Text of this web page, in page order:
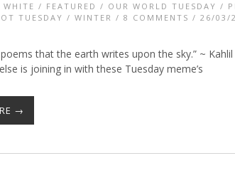
WHITE / FEATURED / OUR WORLD TUESDAY /
TUESDAY / WINTER / 8 COMMENTS / 26/03/
that the earth writes upon the sky.” ~
is joining in with these Tuesday meme’s
→